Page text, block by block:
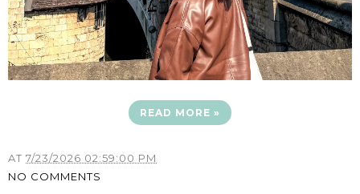
READ MORE »
AT 7/23/2026 02:59:00 PM
NO COMMENTS